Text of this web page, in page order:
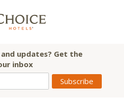
updates? Get the
inbox